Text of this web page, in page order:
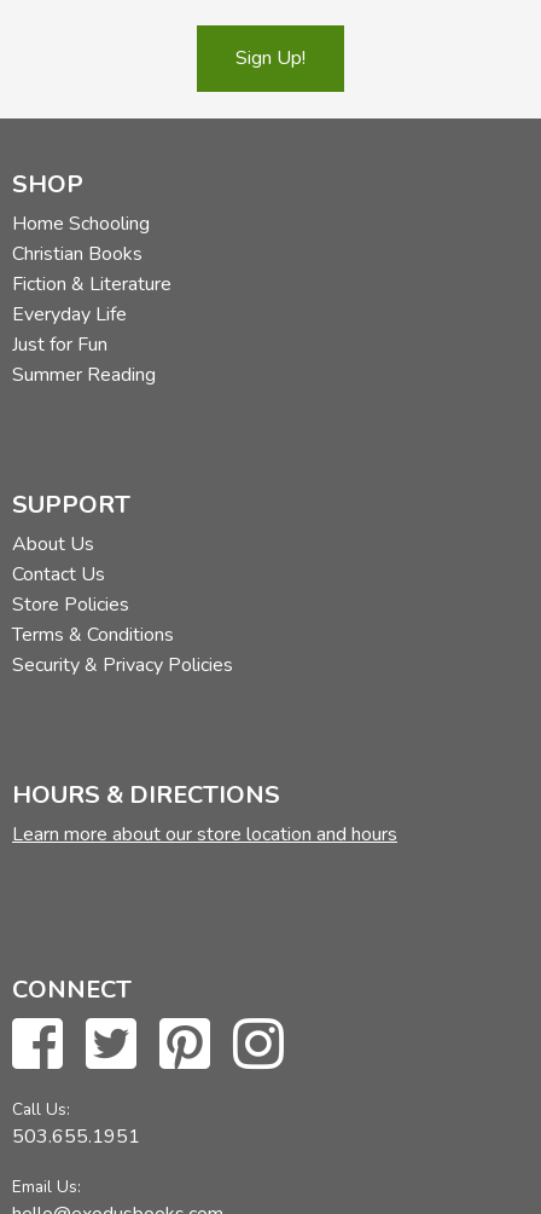
Sign Up!
SHOP
Home Schooling
Christian Books
Fiction & Literature
Everyday Life
Just for Fun
Summer Reading
SUPPORT
About Us
Contact Us
Store Policies
Terms & Conditions
Security & Privacy Policies
HOURS & DIRECTIONS
Learn more about our store location and hours
CONNECT
Call Us:
503.655.1951
Email Us: